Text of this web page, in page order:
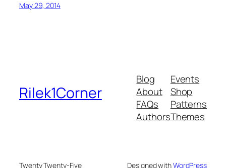
May 29, 2014
Rilek1Corner
Blog
About
FAQs
Authors
Events
Shop
Patterns
Themes
Twenty Twenty-Five Designed withWordPress